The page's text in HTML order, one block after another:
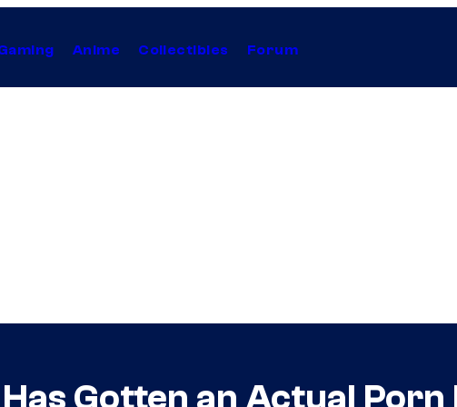
Anime Collectibles Forum
Gotten an Actual Porn